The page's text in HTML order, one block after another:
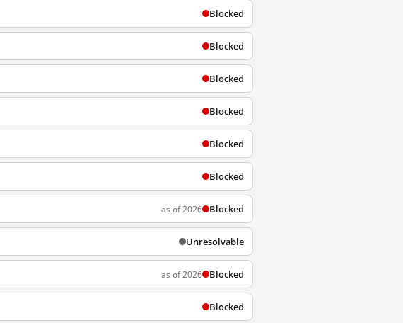
Blocked
Blocked
Blocked
Blocked
Blocked
Blocked
as of 2026 Blocked
Unresolvable
as of 2026 Blocked
Blocked